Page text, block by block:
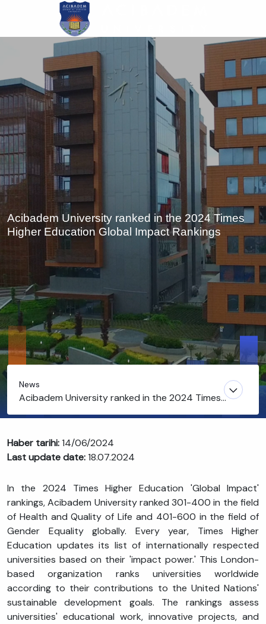
main
Acibadem University ranked in the 2024 Times
Higher Education Global Impact Rankings
News
Acibadem University ranked in the 2024 Times
Haber tarihi:14/06/2024
Last update date:18.07.2024
In the 2024 Times Higher Education 'Global Impact'
rankings, Acibadem University ranked 301-400 in the field
of Health and Quality of Life and 401-600 in the field of
Gender Equality globally. Every year, Times Higher
Education updates its list of internationally respected
universities based on their 'impact power.' This London-
based organization ranks universities worldwide
according to their contributions to the United Nations'
sustainable development goals. The rankings assess
universities' educational work, innovative projects, and